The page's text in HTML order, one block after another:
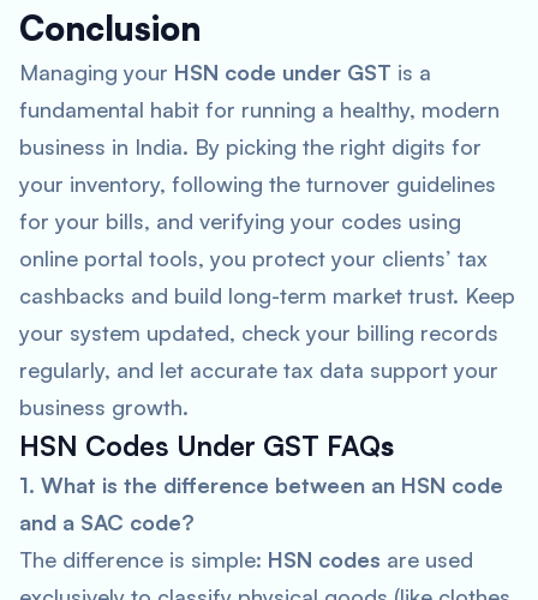
Conclusion
Managing your HSN code under GST is a
fundamental habit for running a healthy, modern
business in India. By picking the right digits for
your inventory, following the turnover guidelines
for your bills, and verifying your codes using
online portal tools, you protect your clients’ tax
cashbacks and build long-term market trust. Keep
your system updated, check your billing records
regularly, and let accurate tax data support your
business growth.
HSN Codes Under GST FAQs
1. What is the difference between an HSN code
and a SAC code?
The difference is simple: HSN codes are used